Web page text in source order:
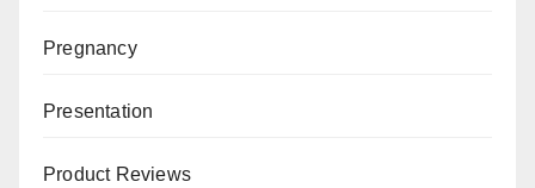
Pregnancy
Presentation
Product Reviews